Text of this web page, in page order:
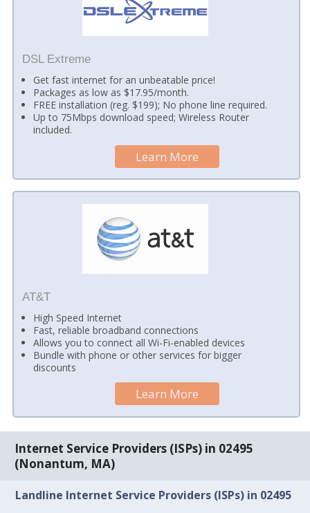
DSL Extreme
Get fast internet for an unbeatable price!
Packages as low as $17.95/month.
FREE installation (reg. $199); No phone line required.
Up to 75Mbps download speed; Wireless Router
included.
Learn More
AT&T
High Speed Internet
Fast, reliable broadband connections
Allows you to connect all Wi-Fi-enabled devices
Bundle with phone or other services for bigger
discounts
Learn More
Internet Service Providers (ISPs) in 02495
(Nonantum, MA)
Landline Internet Service Providers (ISPs) in 02495